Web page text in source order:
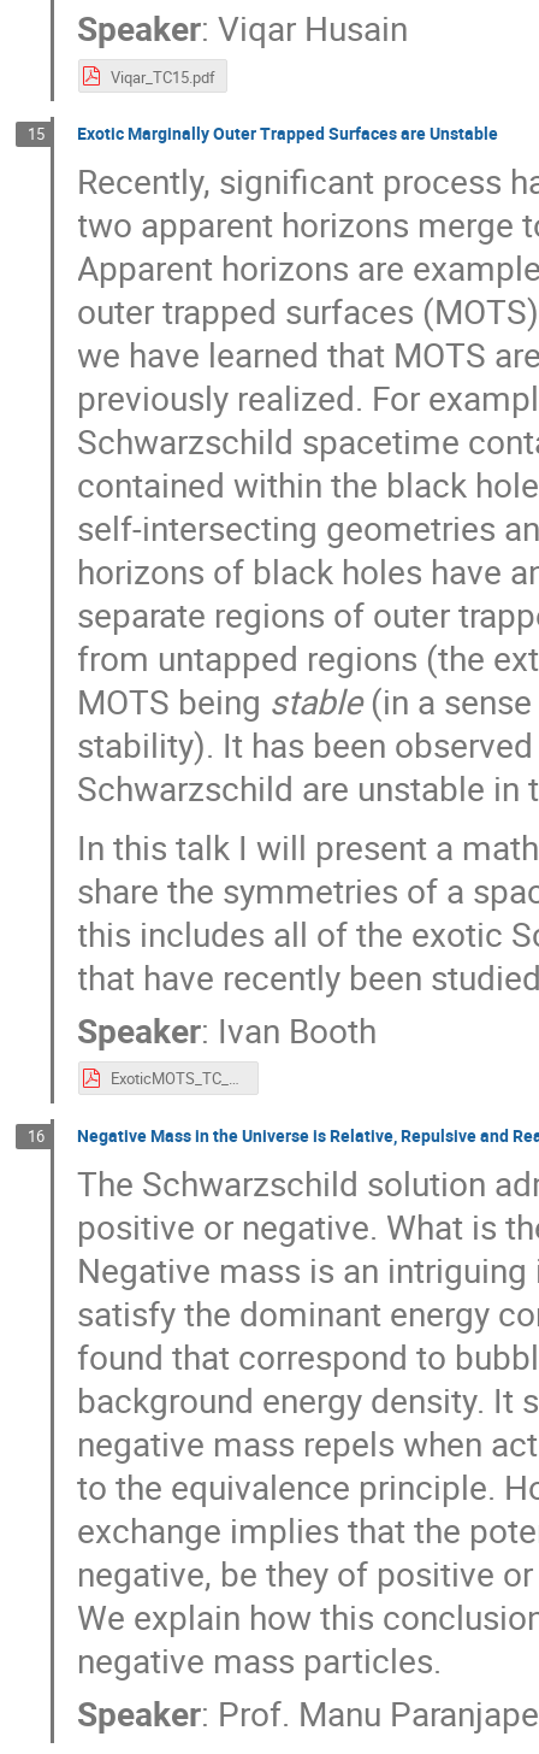
Speaker:Viqar Husain
Viqar_TC15.pdf
15 Exotic Marginally Outer Trapped Surfaces are Unstable
Recently, significant process
two apparent horizons merge
Apparent horizons are
outer trapped surfaces
we have learned that MOTS
previously realized. For
Schwarzschild spacetime
contained within the black
self-intersecting geometries
horizons of black holes have
separate regions of outer
from untapped regions (the
MOTS being stable(in a
stability). It has been
Schwarzschild are unstable in
In this talk I will present a
share the symmetries of a
this includes all of the exotic
that have recently been
Speaker: Ivan Booth
ExoticMOTS_TC_2023.pdf
16 Negative Mass in the Universe is Relative, Repulsive and
The Schwarzschild solution
positive or negative. What is
Negative mass is an
satisfy the dominant energy
found that correspond to
background energy density.
negative mass repels when
to the equivalence principle.
exchange implies that the
negative, be they of positive
We explain how this
negative mass particles.
Speaker: Prof. Manu Paranjape